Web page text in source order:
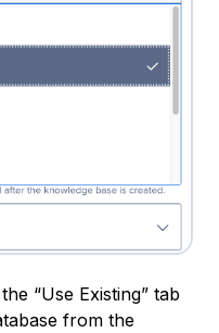
“Use Existing” tab
from the